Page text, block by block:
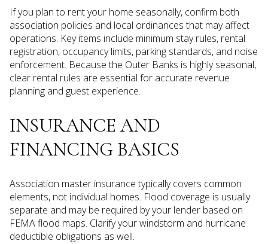
If you plan to rent your home seasonally, confirm both
association policies and local ordinances that may affect
operations. Key items include minimum stay rules, rental
registration, occupancy limits, parking standards, and noise
enforcement. Because the Outer Banks is highly seasonal,
clear rental rules are essential for accurate revenue
planning and guest experience.
INSURANCE AND
FINANCING BASICS
Association master insurance typically covers common
elements, not individual homes. Flood coverage is usually
separate and may be required by your lender based on
FEMA flood maps. Clarify your windstorm and hurricane
deductible obligations as well.